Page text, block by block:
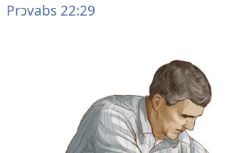
Prɔvabs 22:29